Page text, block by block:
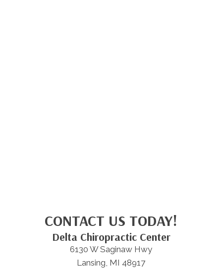
CONTACT US TODAY!
Delta Chiropractic Center
6130 W Saginaw Hwy
Lansing, MI 48917